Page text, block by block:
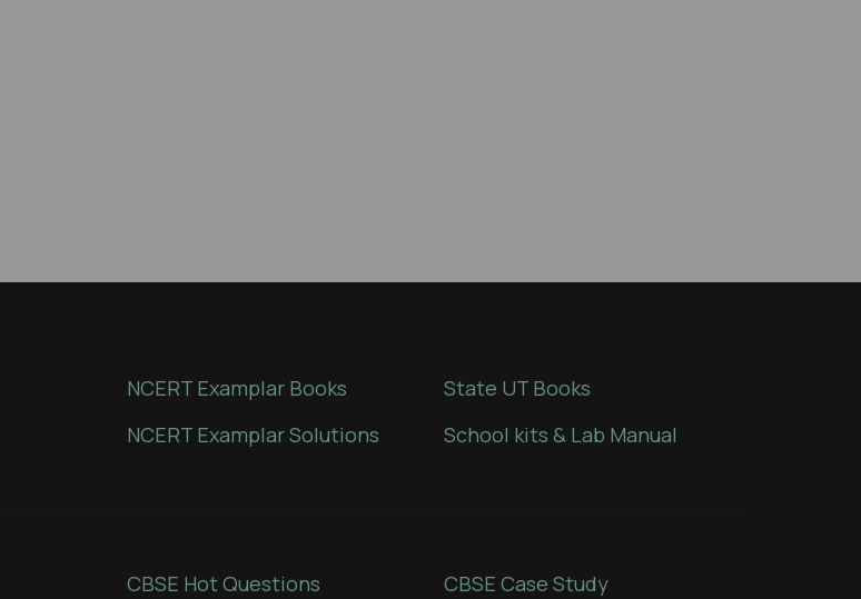
NCERT Examplar Books
NCERT Examplar Solutions
State UT Books
School kits & Lab Manual
CBSE Hot Questions
CBSE Case Study